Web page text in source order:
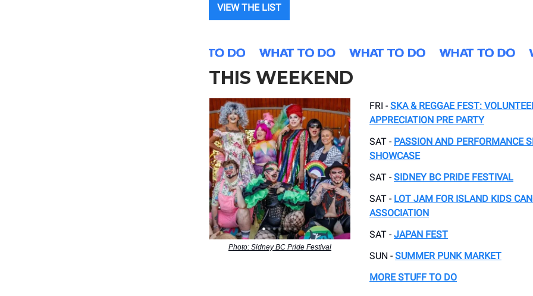
VIEW THE LIST
THIS WEEKEND
Photo: Sidney BC Pride Festival
FRI - SKA & REGGAE FEST:
APPRECIATION PRE PARTY
SAT - PASSION AND PERFORMANCE
SHOWCASE
SAT - SIDNEY BC PRIDE FESTIVAL
SAT - LOT JAM FOR ISLAND KIDS
ASSOCIATION
SAT - JAPAN FEST
SUN - SUMMER PUNK MARKET
MORE STUFF TO DO